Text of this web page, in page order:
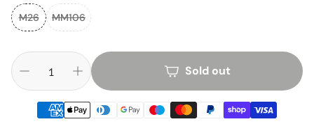
M26
MM106
Sold out